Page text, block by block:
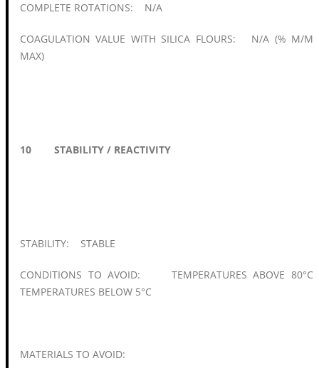
COMPLETE ROTATIONS: N/A
COAGULATION VALUE WITH SILICA FLOURS: N/A (% M/M
MAX)
10 STABILITY / REACTIVITY
STABILITY: STABLE
CONDITIONS TO AVOID: TEMPERATURES ABOVE 80°C
TEMPERATURES BELOW 5°C
MATERIALS TO AVOID: